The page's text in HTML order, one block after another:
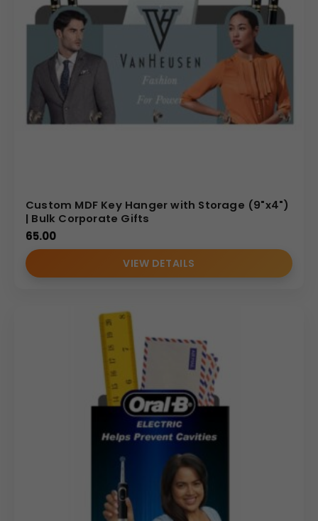
Custom MDF Key Hanger with Storage (9"x4")
| Bulk Corporate Gifts
65.00
VIEW DETAILS